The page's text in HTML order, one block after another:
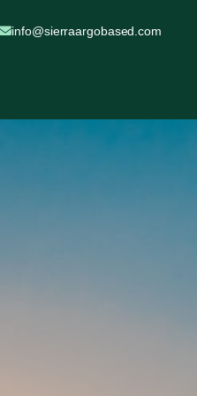
info@sierraargobased.com